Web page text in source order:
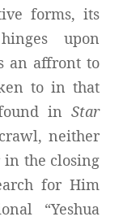
forms, its
upon
an affront to
to in that
inStar
neither
the closing
for Him
“Yeshua